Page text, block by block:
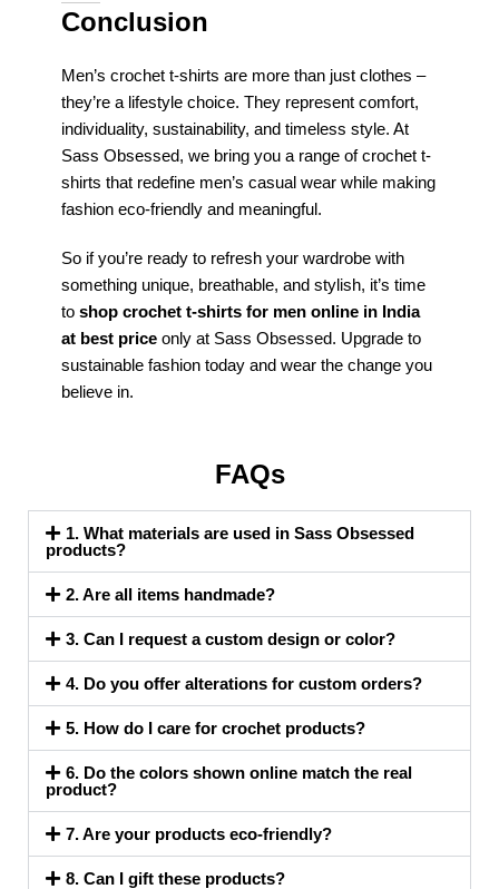
Conclusion
Men’s crochet t-shirts are more than just clothes –
they’re a lifestyle choice. They represent comfort,
individuality, sustainability, and timeless style. At
Sass Obsessed, we bring you a range of crochet t-
shirts that redefine men’s casual wear while making
fashion eco-friendly and meaningful.
So if you’re ready to refresh your wardrobe with
something unique, breathable, and stylish, it’s time
to shop crochet t-shirts for men online in India
at best price only at Sass Obsessed. Upgrade to
sustainable fashion today and wear the change you
believe in.
FAQs
1. What materials are used in Sass Obsessed
products?
2. Are all items handmade?
3. Can I request a custom design or color?
4. Do you offer alterations for custom orders?
5. How do I care for crochet products?
6. Do the colors shown online match the real
product?
7. Are your products eco-friendly?
8. Can I gift these products?